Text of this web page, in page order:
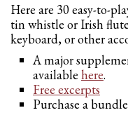
Here are 30 easy-to-
tin whistle or Irish
keyboard, or other
A major
available here.
Free excerpts
Purchase a